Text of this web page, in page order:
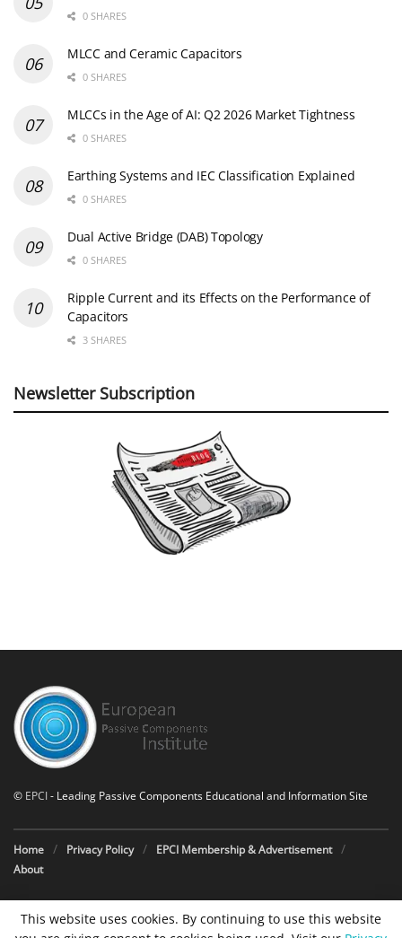
0 SHARES
MLCC and Ceramic Capacitors
0 SHARES
MLCCs in the Age of AI: Q2 2026 Market Tightness
0 SHARES
Earthing Systems and IEC Classification Explained
0 SHARES
Dual Active Bridge (DAB) Topology
0 SHARES
Ripple Current and its Effects on the Performance of
Capacitors
3 SHARES
Newsletter Subscription
© EPCI- Leading Passive Components Educational and Information Site
Home Privacy Policy
EPCI Membership & Advertisement
About
This website uses cookies. By continuing to use this website